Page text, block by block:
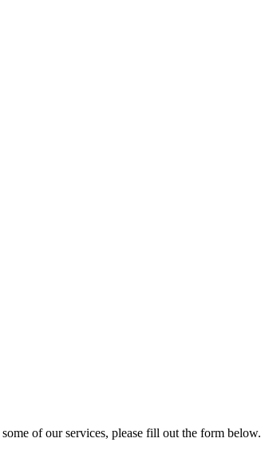
of our services, please fill out the form below.